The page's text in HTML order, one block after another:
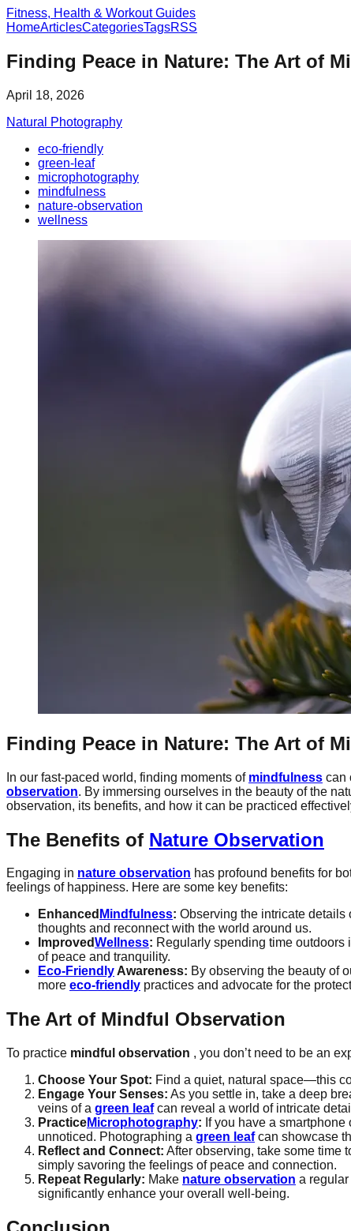
Fitness, Health & Workout Guides
HomeArticlesCategoriesTagsRSS
Finding Peace in Nature: The Art of
April 18, 2026
Natural Photography
eco-friendly
green-leaf
microphotography
mindfulness
nature-observation
wellness
Finding Peace in Nature: The Art of
In our fast-paced world, finding moments of mindfulness can
observation. By immersing ourselves in the beauty of the
observation, its benefits, and how it can be practiced
The Benefits of Nature Observation
Engaging in nature observation has profound benefits for
feelings of happiness. Here are some key benefits:
Enhanced Mindfulness: Observing the intricate details
thoughts and reconnect with the world around us.
ImprovedWellness: Regularly spending time
of peace and tranquility.
Eco-FriendlyAwareness: By observing the beauty of
more eco-friendly practices and advocate for the
The Art of Mindful Observation
To practice mindful observation , you don’t need to be an
Choose Your Spot: Find a quiet, natural space—this
Engage Your Senses: As you settle in, take a deep
veins of a green leafcan reveal a world of intricate
PracticeMicrophotography: If you have a
unnoticed. Photographing a green leafcan showcase
Reflect and Connect: After observing, take some time
simply savoring the feelings of peace and connection.
Repeat Regularly: Make nature observation a
significantly enhance your overall well-being.